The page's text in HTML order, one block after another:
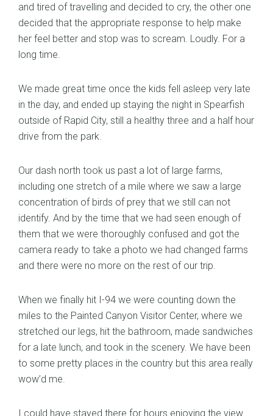
and tired of travelling and decided to cry, the other one
decided that the appropriate response to help make
her feel better and stop was to scream. Loudly. For a
long time.
We made great time once the kids fell asleep very late
in the day, and ended up staying the night in Spearfish
outside of Rapid City, still a healthy three and a half hour
drive from the park.
Our dash north took us past a lot of large farms,
including one stretch of a mile where we saw a large
concentration of birds of prey that we still can not
identify. And by the time that we had seen enough of
them that we were thoroughly confused and got the
camera ready to take a photo we had changed farms
and there were no more on the rest of our trip.
When we finally hit I-94 we were counting down the
miles to the Painted Canyon Visitor Center, where we
stretched our legs, hit the bathroom, made sandwiches
for a late lunch, and took in the scenery. We have been
to some pretty places in the country but this area really
wow’d me.
I could have stayed there for hours enjoying the view